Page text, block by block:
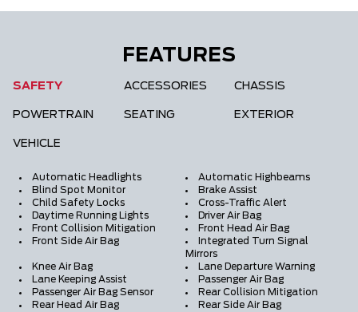
FEATURES
SAFETY ACCESSORIES CHASSIS
POWERTRAIN SEATING EXTERIOR
VEHICLE
Automatic Headlights
Automatic Highbeams
Blind Spot Monitor
Brake Assist
Child Safety Locks
Cross-Traffic Alert
Daytime Running Lights
Driver Air Bag
Front Collision Mitigation
Front Head Air Bag
Front Side Air Bag
Integrated Turn Signal
Mirrors
Knee Air Bag
Lane Departure Warning
Lane Keeping Assist
Passenger Air Bag
Passenger Air Bag Sensor
Rear Collision Mitigation
Rear Head Air Bag
Rear Side Air Bag